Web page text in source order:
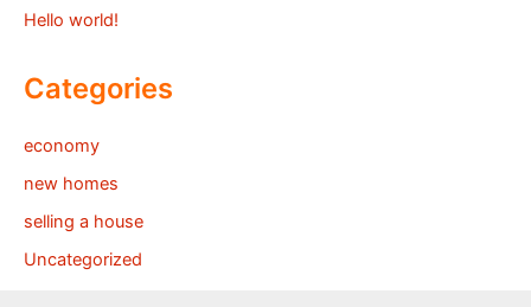
Hello world!
Categories
economy
new homes
selling a house
Uncategorized